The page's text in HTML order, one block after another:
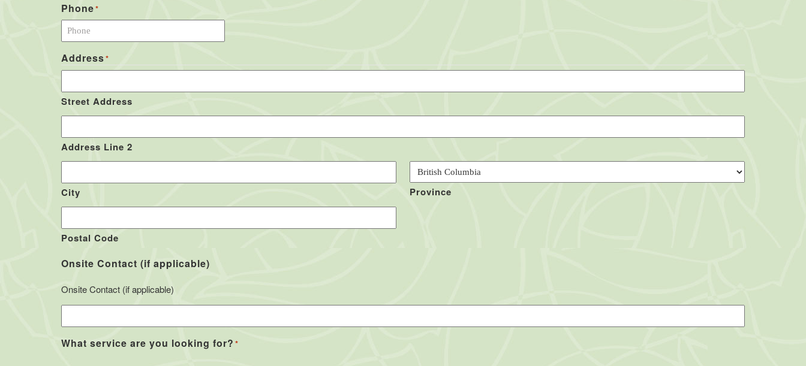
Phone*
Address*
Street Address
Address Line 2
City Province
Postal Code
Onsite Contact (if applicable)
Onsite Contact (if applicable)
What service are you looking for? *